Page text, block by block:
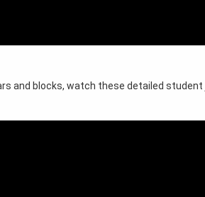
and blocks, watch these detailed student